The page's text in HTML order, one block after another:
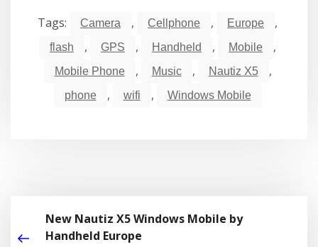
Tags: Camera , Cellphone , Europe ,
flash , GPS , Handheld , Mobile ,
Mobile Phone , Music , Nautiz X5 ,
phone , wifi , Windows Mobile
New Nautiz X5 Windows Mobile by
Handheld Europe